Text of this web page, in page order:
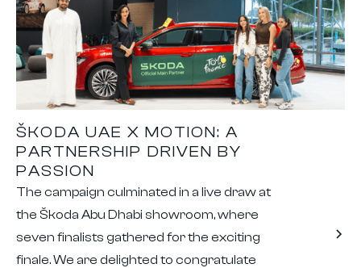
ŠKODA UAE X MOTION: A
PARTNERSHIP DRIVEN BY
PASSION
The campaign culminated in a live draw at
the Škoda Abu Dhabi showroom, where
seven finalists gathered for the exciting
finale. We are delighted to congratulate